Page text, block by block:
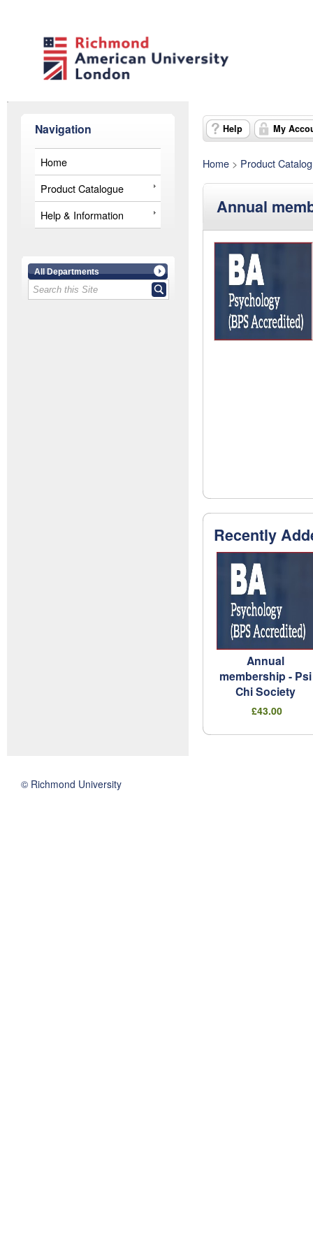
Navigation
Home
Product Catalogue
Help & Information
All Departments
Help My
Home > Product
Annual
Recently
Annual
membership - Psi
Chi Society
£43.00
© Richmond University